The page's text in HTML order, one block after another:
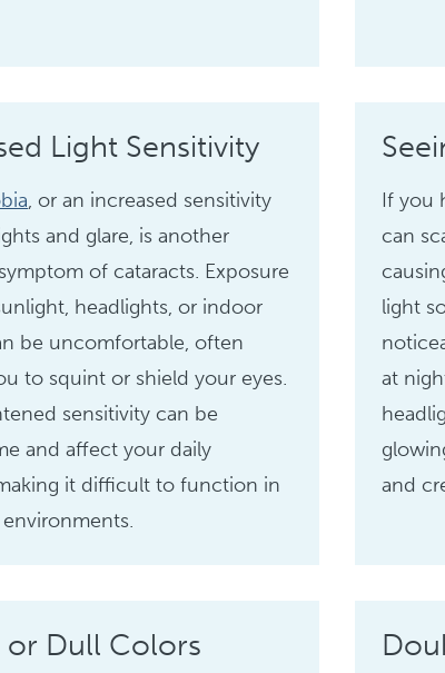
Light Sensitivity
, or an increased sensitivity
and glare, is another
of cataracts. Exposure
headlights, or indoor
be uncomfortable, often
to squint or shield your eyes.
sensitivity can be
and affect your daily
it difficult to function in
If you
can
light
at
and
or Dull Colors